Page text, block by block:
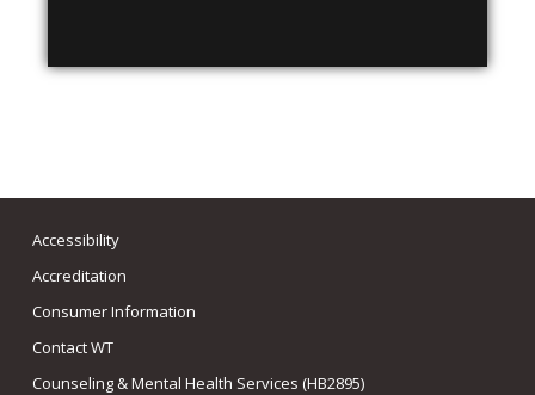
Accessibility
Accreditation
Consumer Information
Contact WT
Counseling & Mental Health Services (HB2895)